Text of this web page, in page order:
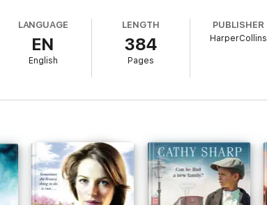
reviewer
LANGUAGE
EN
English
LENGTH
384
Pages
PUBLISHER
HarperCollins